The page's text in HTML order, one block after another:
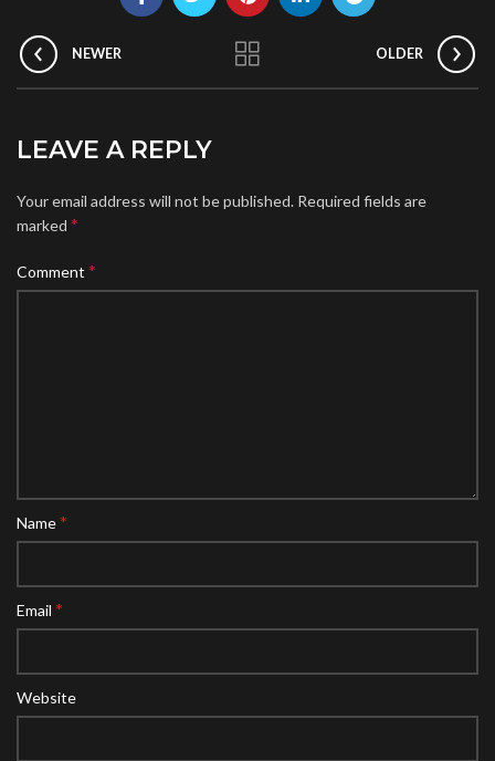
NEWER OLDER
LEAVE A REPLY
Your email address will not be published. Required fields are
marked *
Comment *
Name*
Email *
Website